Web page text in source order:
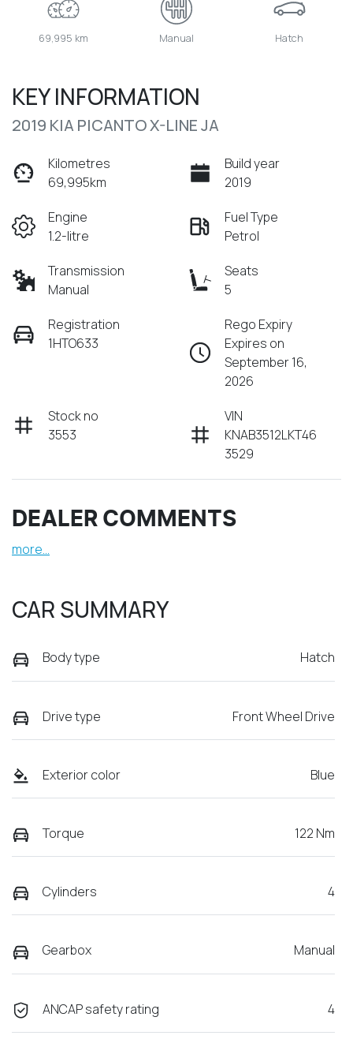
69,995 km Manual Hatch
KEY INFORMATION
2019 KIA PICANTO X-LINE JA
Kilometres
69,995km
Build year
2019
Engine
1.2-litre
Fuel Type
Petrol
Transmission
Manual
Seats
5
Registration
1HTO633
Rego Expiry
Expires on
September 16,
2026
Stock no
3553
VIN
KNAB3512LKT46
3529
DEALER COMMENTS
more...
CAR SUMMARY
Body type Hatch
Drive type Front Wheel Drive
Exterior color Blue
Torque 122 Nm
Cylinders 4
Gearbox Manual
ANCAP safety rating 4